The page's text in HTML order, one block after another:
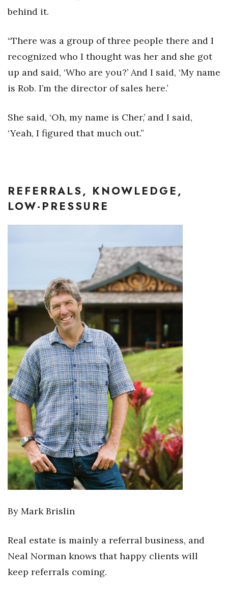
behind it.
“There was a group of three people there and I
recognized who I thought was her and she got
up and said, ‘Who are you?’ And I said, ‘My name
is Rob. I’m the director of sales here.’
She said, ‘Oh, my name is Cher,’ and I said,
‘Yeah, I figured that much out.”
REFERRALS, KNOWLEDGE,
LOW-PRESSURE
By Mark Brislin
Real estate is mainly a referral business, and
Neal Norman knows that happy clients will
keep referrals coming.